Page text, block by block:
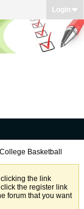
Login
College Basketball
clicking the link
the register link
forum that you want